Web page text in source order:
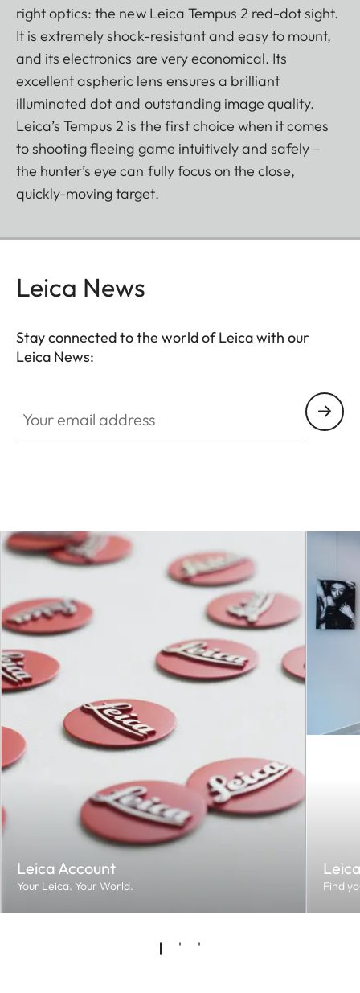
right optics: the new Leica Tempus 2 red-dot sight.
It is extremely shock-resistant and easy to mount,
and its electronics are very economical. Its
excellent aspheric lens ensures a brilliant
illuminated dot and outstanding image quality.
Leica’s Tempus 2 is the first choice when it comes
to shooting fleeing game intuitively and safely –
the hunter’s eye can fully focus on the close,
quickly-moving target.
Leica News
Stay connected to the world of Leica with our
Leica News:
Leica Account
Your Leica. Your World. Find